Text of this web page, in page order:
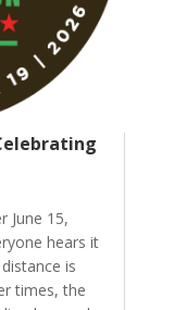
June 15,
hears it
is
times, the